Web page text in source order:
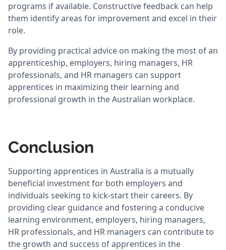
programs if available. Constructive feedback can help
them identify areas for improvement and excel in their
role.
By providing practical advice on making the most of an
apprenticeship, employers, hiring managers, HR
professionals, and HR managers can support
apprentices in maximizing their learning and
professional growth in the Australian workplace.
Conclusion
Supporting apprentices in Australia is a mutually
beneficial investment for both employers and
individuals seeking to kick-start their careers. By
providing clear guidance and fostering a conducive
learning environment, employers, hiring managers,
HR professionals, and HR managers can contribute to
the growth and success of apprentices in the